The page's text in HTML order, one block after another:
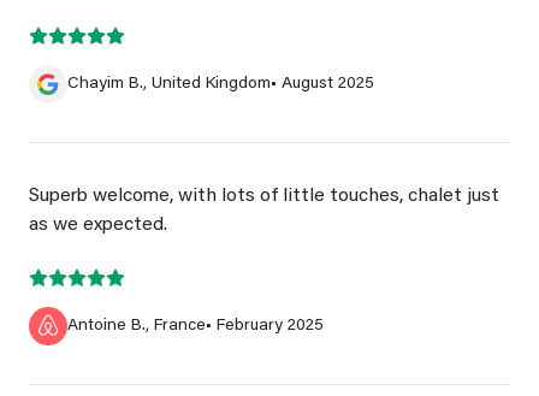
Chayim B., United Kingdom• August 2025
Superb welcome, with lots of little touches, chalet just
as we expected.
Antoine B., France• February 2025